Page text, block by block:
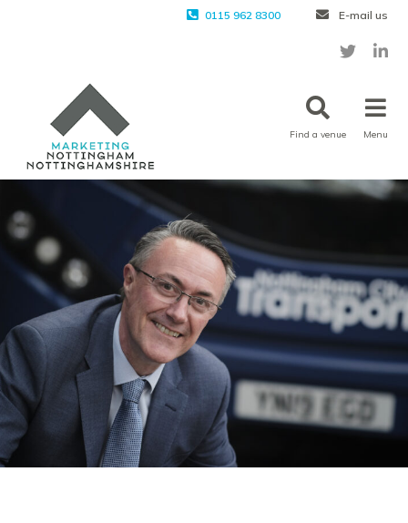
0115 962 8300 E-mail us
Find a venue Menu